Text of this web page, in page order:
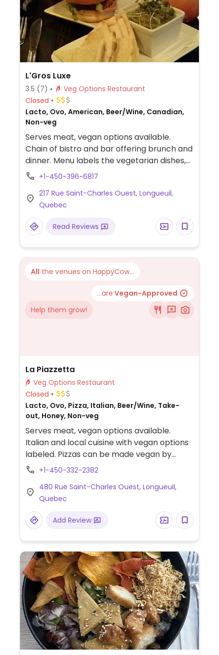
L'Gros Luxe
3.5 (7)
Veg Options Restaurant
Closed
Lacto, Ovo, American, Beer/Wine, Canadian,
Non-veg
Serves meat, vegan options available.
Chain of bistro and bar offering brunch and
dinner. Menu labels the vegetarian dishes,
several of which can be made vegan such
Bar allows for creating your own bloody
caesar with vegan options and with a mini
veggie burger or vegetable samosa on the
side.
+1-450-396-6817
217 Rue Saint-Charles Ouest, Longueuil,
Quebec
Read Reviews
All the venues on HappyCow...
...are Vegan-Approved
Help them grow!
La Piazzetta
Veg Options Restaurant
Closed
Lacto, Ovo, Pizza, Italian, Beer/Wine, Take-
out, Honey, Non-veg
Serves meat, vegan options available.
Italian and local cuisine with vegan options
labeled. Pizzas can be made vegan by
asking for the vegan crust (cauliflower),
meat. A few entrees can be made vegan.
Vegan pasta options as well (bolognese,
alfredo). Has vegan sausage for pizza
topping.
+1-450-332-2382
480 Rue Saint-Charles Ouest, Longueuil,
Quebec
Add Review